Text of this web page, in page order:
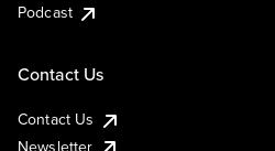
Podcast
Contact Us
Contact Us
Newsletter